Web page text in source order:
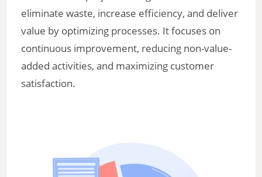
eliminate waste, increase efficiency, and deliver
value by optimizing processes. It focuses on
continuous improvement, reducing non-value-
added activities, and maximizing customer
satisfaction.